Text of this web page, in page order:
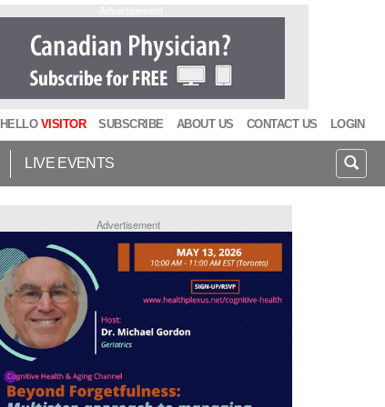
HELLO VISITOR SUBSCRIBE ABOUT US CONTACT US LOGIN
LIVE EVENTS
Advertisement